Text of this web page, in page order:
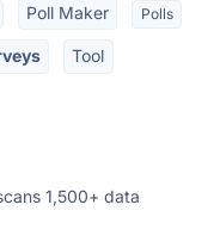
Poll Maker Polls
Tool
1,500+ data